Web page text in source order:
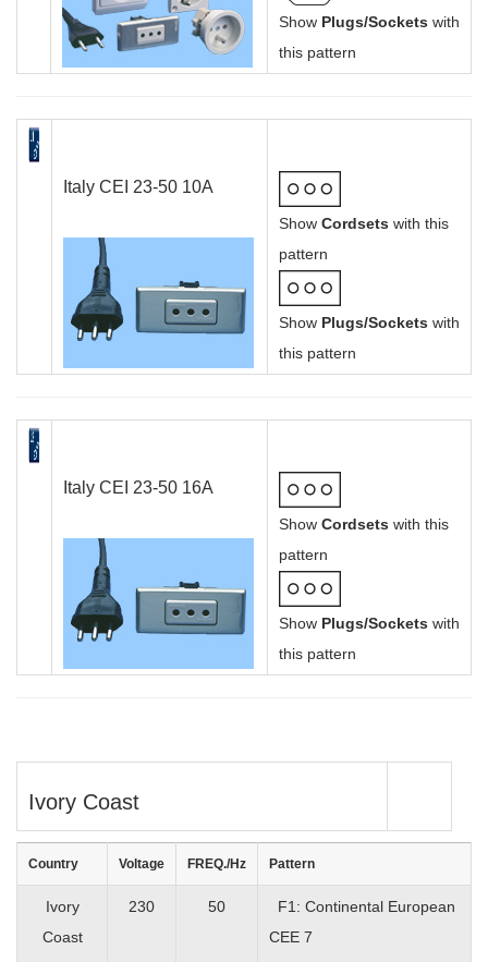
Show Plugs/Sockets with
this pattern
Italy CEI 23-50 10A
Show Cordsets with this
pattern
Show Plugs/Sockets with
this pattern
Italy CEI 23-50 16A
Show Cordsets with this
pattern
Show Plugs/Sockets with
this pattern
Ivory Coast
Country Voltage FREQ./Hz Pattern
Ivory
Coast
230 50
F1: Continental European
CEE 7